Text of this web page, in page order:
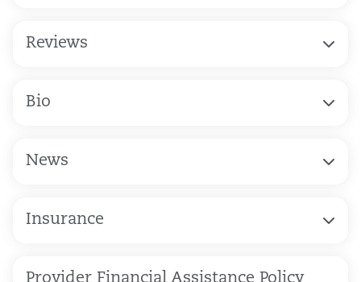
Reviews
Bio
News
Insurance
Provider Financial Assistance Policy